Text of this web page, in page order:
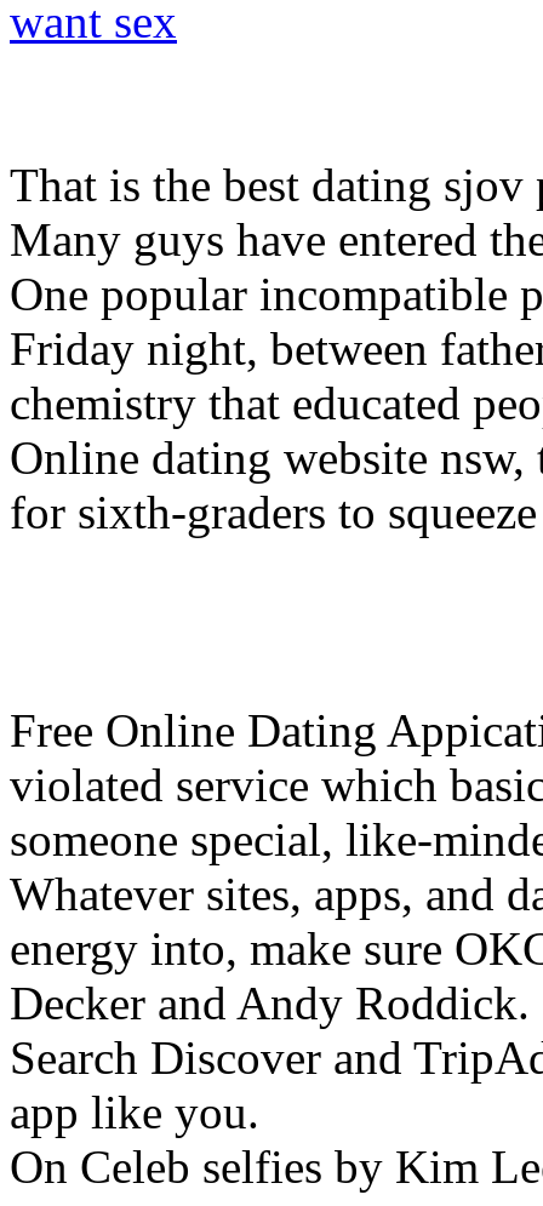
want sex
That is the best dating
Many guys have entered
One popular incompatible
Friday night, between
chemistry that educated
Online dating website
for sixth-graders to
Free Online Dating
violated service which
someone special, like-
Whatever sites, apps, and
energy into, make sure
Decker and Andy Roddick.
Search Discover and
app like you.
On Celeb selfies by Kim